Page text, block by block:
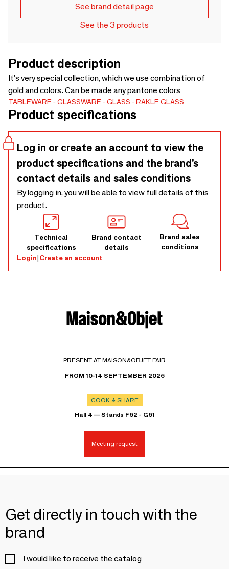
See brand detail page
See the 3 products
Product description
It's very special collection, which we use combination of
gold and colors. Can be made any pantone colors
TABLEWARE GLASSWARE GLASS RAKLE GLASS
Product specifications
Log in or create an account to view the
product specifications and the brand’s
contact details and sales conditions
By logging in, you will be able to view full details of this
product.
Technical
specifications
Brand contact
details
Brand sales
conditions
Login|Create an account
PRESENT AT MAISON&OBJET FAIR
FROM 10-14 SEPTEMBER 2026
COOK & SHARE
Hall 4 — Stands F62 - G61
Meeting request
Get directly in touch with the
brand
I would like to receive the catalog